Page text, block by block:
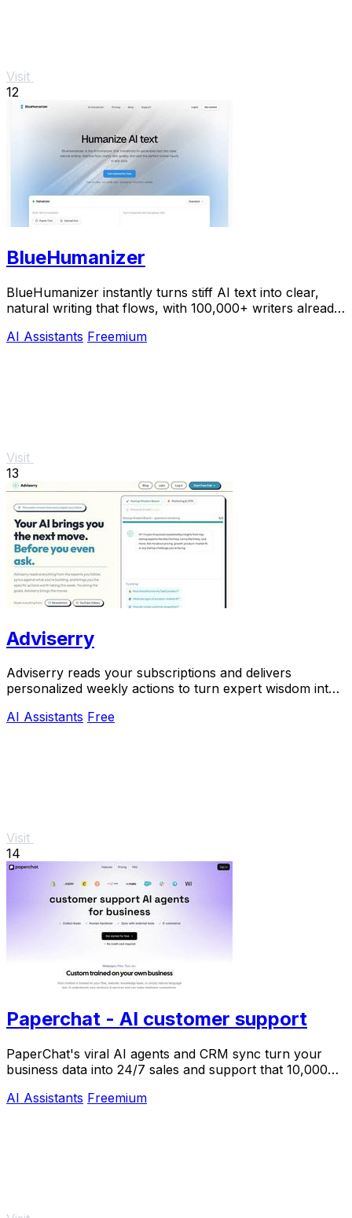
Visit
12
BlueHumanizer
BlueHumanizer instantly turns stiff AI text into clear,
natural writing that flows, with 100,000+ writers already
AI Assistants Freemium
Visit
13
Adviserry
Adviserry reads your subscriptions and delivers
personalized weekly actions to turn expert wisdom into
AI Assistants Free
Visit
14
Paperchat - AI customer support
PaperChat's viral AI agents and CRM sync turn your
business data into 24/7 sales and support that 10,000+
AI Assistants Freemium